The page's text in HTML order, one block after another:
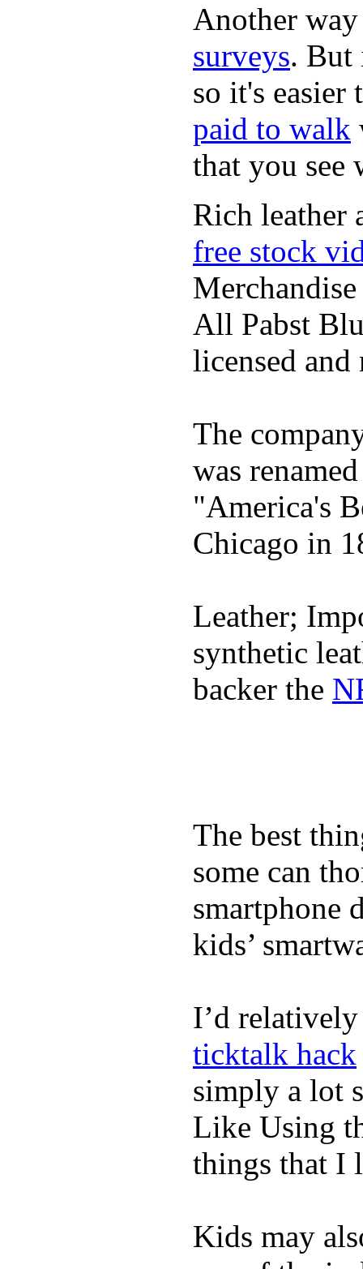
Another
surveys. But
so it's easier
paid to walk
that you see
Rich leather
free stock
Merchandise
All Pabst
licensed
The
was
"America's
Chicago in
Leather;
synthetic
backer the
The best
some can
smartphone
kids’
I’d
ticktalk hack
simply a lot
Like Using
things that I
Kids may